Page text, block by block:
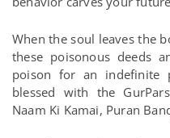
When the soul leaves the
these poisonous deeds
poison for an
blessed with the
Naam Ki Kamai, Puran